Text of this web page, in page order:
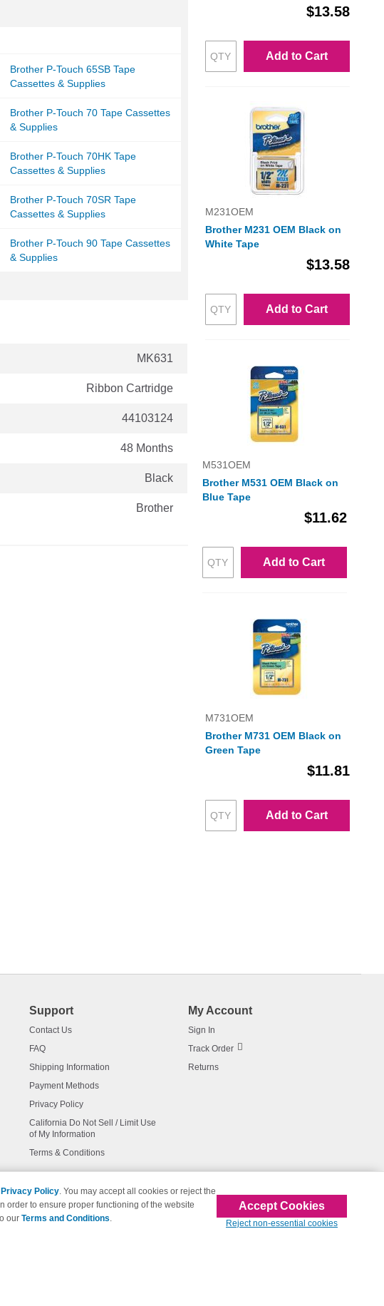
Brother P-Touch 65SB Tape
Cassettes & Supplies
Brother P-Touch 70 Tape Cassettes
& Supplies
Brother P-Touch 70HK Tape
Cassettes & Supplies
Brother P-Touch 70SR Tape
Cassettes & Supplies
Brother P-Touch 90 Tape Cassettes
& Supplies
MK631
Ribbon Cartridge
44103124
48 Months
Black
Brother
$13.58
Add to Cart
M231OEM
Brother M231 OEM Black on
White Tape
$13.58
Add to Cart
M531OEM
Brother M531 OEM Black on
Blue Tape
$11.62
Add to Cart
M731OEM
Brother M731 OEM Black on
Green Tape
$11.81
Add to Cart
Support
Contact Us
FAQ
Shipping Information
Payment Methods
Privacy Policy
California Do Not Sell / Limit Use
of My Information
Terms & Conditions
My Account
Sign In
Track Order
Returns
and are not affiliated with 123inkjets.com
Privacy Policy. You may accept all cookies or reject the
order to ensure proper functioning of the website
our Terms and Conditions.
Accept Cookies
Reject non-essential cookies